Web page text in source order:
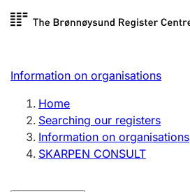
Skip to
Register search
Limited company
Sole proprietorship
Register, change, close
Information on organisations
Home
Searching our registers
Information on organisations
SKARPEN CONSULT